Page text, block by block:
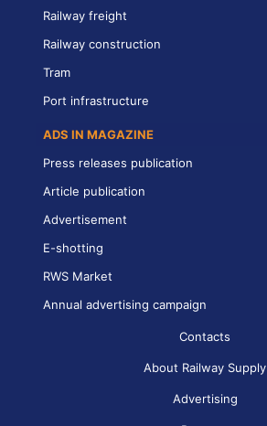
Railway freight
Railway construction
Tram
Port infrastructure
ADS IN MAGAZINE
Press releases publication
Article publication
Advertisement
E-shotting
RWS Market
Annual advertising campaign
Contacts
About Railway Supply
Advertising